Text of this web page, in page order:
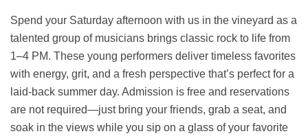
Spend your Saturday afternoon with us in the vineyard as a
talented group of musicians brings classic rock to life from
1–4 PM. These young performers deliver timeless favorites
with energy, grit, and a fresh perspective that’s perfect for a
laid-back summer day. Admission is free and reservations
are not required—just bring your friends, grab a seat, and
soak in the views while you sip on a glass of your favorite